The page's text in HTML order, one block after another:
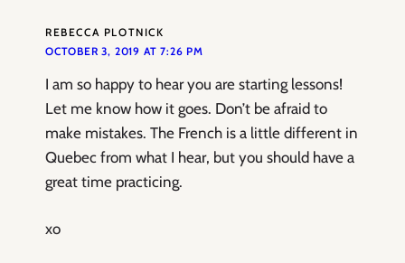
REBECCA PLOTNICK
OCTOBER 3, 2019 AT 7:26 PM
I am so happy to hear you are starting lessons!
Let me know how it goes. Don’t be afraid to
make mistakes. The French is a little different in
Quebec from what I hear, but you should have a
great time practicing.
xo